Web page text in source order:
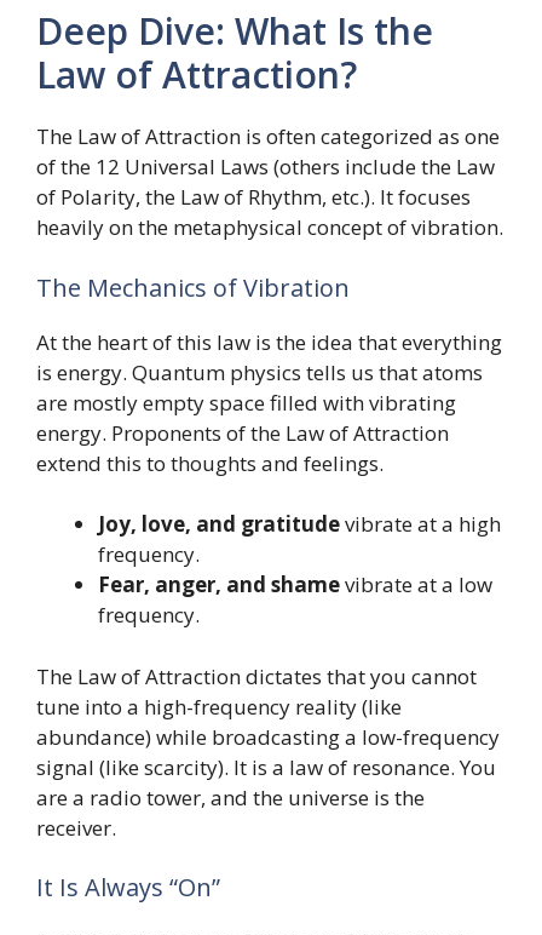
Deep Dive: What Is the
Law of Attraction?
The Law of Attraction is often categorized as one
of the 12 Universal Laws (others include the Law
of Polarity, the Law of Rhythm, etc.). It focuses
heavily on the metaphysical concept of vibration.
The Mechanics of Vibration
At the heart of this law is the idea that everything
is energy. Quantum physics tells us that atoms
are mostly empty space filled with vibrating
energy. Proponents of the Law of Attraction
extend this to thoughts and feelings.
Joy, love, and gratitudevibrate at a high
frequency.
Fear, anger, and shamevibrate at a low
frequency.
The Law of Attraction dictates that you cannot
tune into a high-frequency reality (like
abundance) while broadcasting a low-frequency
signal (like scarcity). It is a law of resonance. You
are a radio tower, and the universe is the
receiver.
It Is Always “On”